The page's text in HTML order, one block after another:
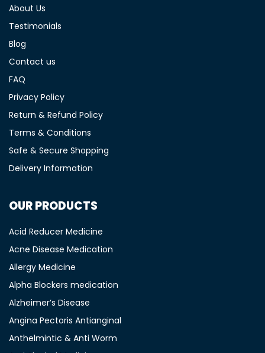
About Us
Testimonials
Blog
Contact us
FAQ
Privacy Policy
Return & Refund Policy
Terms & Conditions
Safe & Secure Shopping
Delivery Information
OUR PRODUCTS
Acid Reducer Medicine
Acne Disease Medication
Allergy Medicine
Alpha Blockers medication
Alzheimer’s Disease
Angina Pectoris Antianginal
Anthelmintic & Anti Worm